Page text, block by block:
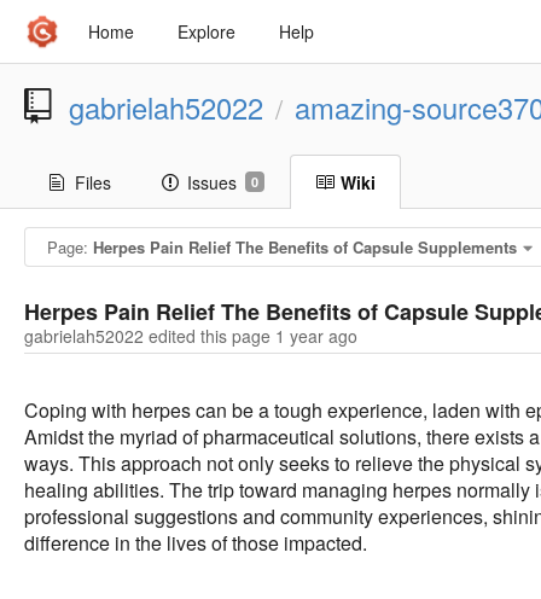
Home Explore Help
gabrielah52022 / amazing-
Files Issues 0 Wiki
Page: Herpes Pain Relief The Benefits of Capsule Supplements
Herpes Pain Relief The Benefits of Capsule
gabrielah52022 edited this page 1 year ago
Coping with herpes can be a tough experience, laden with
Amidst the myriad of pharmaceutical solutions, there
ways. This approach not only seeks to relieve the physical
healing abilities. The trip toward managing herpes
professional suggestions and community experiences,
difference in the lives of those impacted.